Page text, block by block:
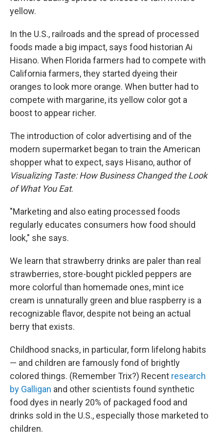
yellow.
In the U.S., railroads and the spread of processed
foods made a big impact, says food historian Ai
Hisano. When Florida farmers had to compete with
California farmers, they started dyeing their
oranges to look more orange. When butter had to
compete with margarine, its yellow color got a
boost to appear richer.
The introduction of color advertising and of the
modern supermarket began to train the American
shopper what to expect, says Hisano, author of
Visualizing Taste: How Business Changed the Look
of What You Eat.
"Marketing and also eating processed foods
regularly educates consumers how food should
look," she says.
We learn that strawberry drinks are paler than real
strawberries, store-bought pickled peppers are
more colorful than homemade ones, mint ice
cream is unnaturally green and blue raspberry is a
recognizable flavor, despite not being an actual
berry that exists.
Childhood snacks, in particular, form lifelong habits
— and children are famously fond of brightly
colored things. (Remember Trix?) Recent research
by Galligan and other scientists found synthetic
food dyes in nearly 20% of packaged food and
drinks sold in the U.S., especially those marketed to
children.